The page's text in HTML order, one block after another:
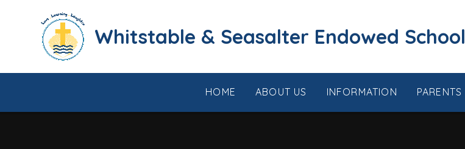
​​​​​​​​​​​​​​​​​​​​​​​​​​​​Whitstable & Seasalter Endowed School
HOME ABOUT US INFORMATION PARENTS